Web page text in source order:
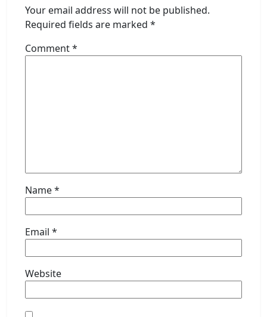
Your email address will not be published.
Required fields are marked *
Comment*
Name*
Email *
Website